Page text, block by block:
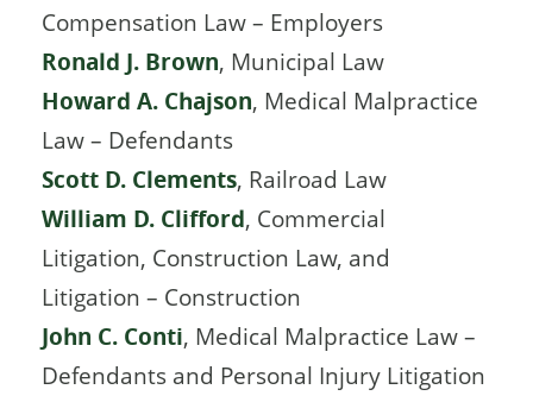
Compensation Law – Employers
Ronald J. Brown, Municipal Law
Howard A. Chajson, Medical Malpractice
Law – Defendants
Scott D. Clements, Railroad Law
William D. Clifford, Commercial
Litigation, Construction Law, and
Litigation – Construction
John C. Conti, Medical Malpractice Law –
Defendants and Personal Injury Litigation